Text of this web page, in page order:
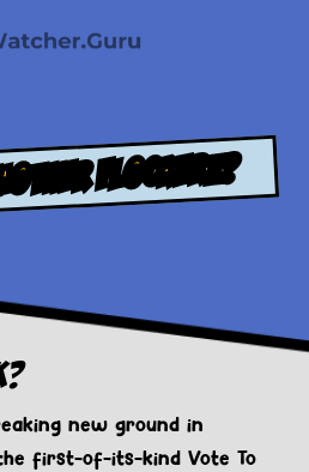
FLOCKERZ?
new ground in
first-of-its-kind Vote To